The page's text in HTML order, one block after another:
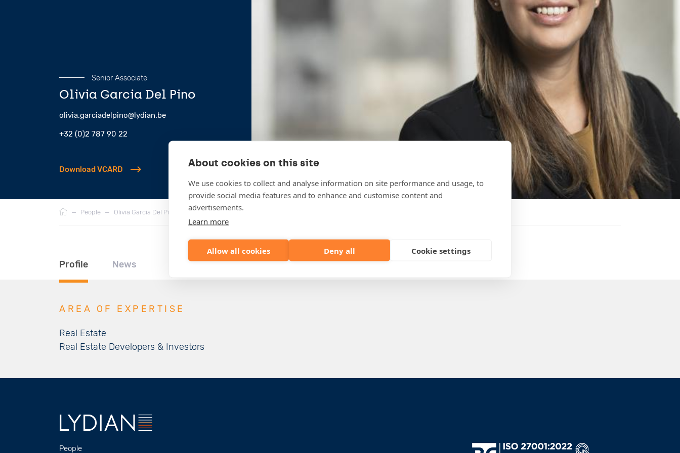
About cookies on this site
We use cookies to collect and analyse information on site performance and usage, to
provide social media features and to enhance and customise content and
advertisements.
Learn more
Allow all cookies Deny all Cookie settings
Breadcrumb
— People — Olivia Garcia Del Pino
Senior Associate
Olivia Garcia Del Pino
olivia.garciadelpino@lydian.be
+32 (0)2 787 90 22
Download VCARD
Profile News
AREA OF EXPERTISE
Real Estate
Real Estate Developers & Investors
People